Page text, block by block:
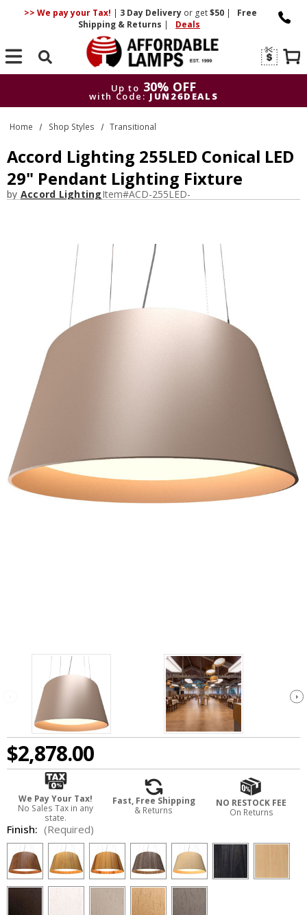
>> We pay your Tax! | 3 DayDelivery or get$50 |
Free
Shipping & Returns | Deals
Search
Up to 30% OFF
with Code: JUN26DEALS
Up to
30% OFF
with Code: JUN26DEALS
Home Shop Styles Transitional
Accord Lighting 255LED Conical LED
29" Pendant Lighting Fixture
by Accord LightingItem#ACD-255LED-
$2,878.00
We Pay Your Tax!
No Sales Tax in any
state.
Fast, Free Shipping
& Returns
NO RESTOCK FEE
On Returns
Finish: (Required)